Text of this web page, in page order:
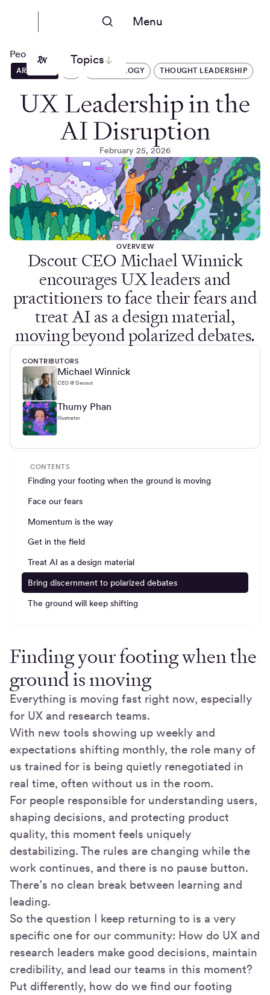
Menu
Topics
People Nerds
ARTICLES TECHNOLOGY THOUGHT LEADERSHIP
UX Leadership in the
AI Disruption
February 25, 2026
OVERVIEW
Dscout CEO Michael Winnick
encourages UX leaders and
practitioners to face their fears and
treat AI as a design material,
moving beyond polarized debates.
CONTRIBUTORS
Michael Winnick
CEO @ Dscout
Thumy Phan
Illustrator
CONTENTS
Finding your footing when the ground is moving
Face our fears
Momentum is the way
Get in the field
Treat AI as a design material
Bring discernment to polarized debates
The ground will keep shifting
Finding your footing when the
ground is moving
Everything is moving fast right now, especially
for UX and research teams.
With new tools showing up weekly and
expectations shifting monthly, the role many of
us trained for is being quietly renegotiated in
real time, often without us in the room.
For people responsible for understanding users,
shaping decisions, and protecting product
quality, this moment feels uniquely
destabilizing. The rules are changing while the
work continues, and there is no pause button.
There’s no clean break between learning and
leading.
So the question I keep returning to is a very
specific one for our community: How do UX and
research leaders make good decisions, maintain
credibility, and lead our teams in this moment?
Put differently, how do we find our footing